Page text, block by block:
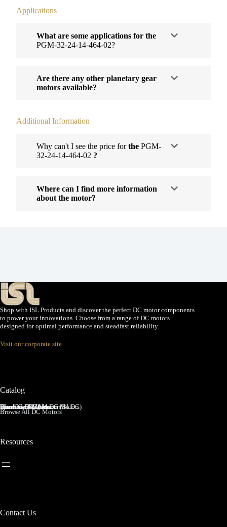
Applications
What are some applications for the
PGM-32-24-14-464-02?
Are there any other planetary gear
motors available?
Additional Information
Why can't I see the price forthe PGM-
32-24-14-464-02 ?
Where can I find more information
about the motor?
Shop with ISL Products and discover the perfect DC motor components
to power your innovations. Choose from a range of DC motors
designed for optimal performance and steadfast reliability.
Visit our corporate site
Catalog
Brushed DC Motors
Brushless DC Motors (BLDC)
Coreless Brushed DC Motors
Planetary Gear Motors
Spur Gear Motors
Worm Gear Motors
Browse All DC Motors
Resources
Contact Us